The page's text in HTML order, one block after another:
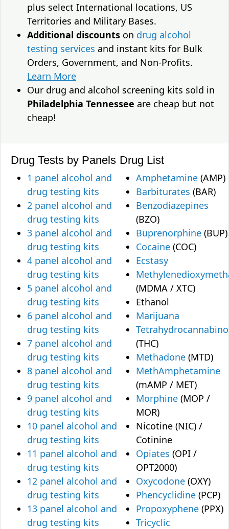
plus select International locations, US
Territories and Military Bases.
Additional discounts on drug alcohol
testing services and instant kits for Bulk
Orders, Government, and Non-Profits.
Learn More
Our drug and alcohol screening kits sold in
Philadelphia Tennessee are cheap but not
cheap!
Drug Tests by Panels
1 panel alcohol and
drug testing kits
2 panel alcohol and
drug testing kits
3 panel alcohol and
drug testing kits
4 panel alcohol and
drug testing kits
5 panel alcohol and
drug testing kits
6 panel alcohol and
drug testing kits
7 panel alcohol and
drug testing kits
8 panel alcohol and
drug testing kits
9 panel alcohol and
drug testing kits
10 panel alcohol and
drug testing kits
11 panel alcohol and
drug testing kits
12 panel alcohol and
drug testing kits
13 panel alcohol and
drug testing kits
Drug List
Amphetamine (AMP)
Barbiturates (BAR)
Benzodiazepines
(BZO)
Buprenorphine (BUP)
Cocaine (COC)
Ecstasy
(MDMA / XTC)
Ethanol
Marijuana
(THC)
Methadone (MTD)
MethAmphetamine
(mAMP / MET)
Morphine (MOP /
MOR)
Nicotine (NIC) /
Cotinine
Opiates (OPI /
OPT2000)
Oxycodone (OXY)
Phencyclidine (PCP)
Propoxyphene (PPX)
Tricyclic